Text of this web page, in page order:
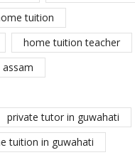
tuition
home tuition teacher
private tutor in guwahati
tuition in guwahati